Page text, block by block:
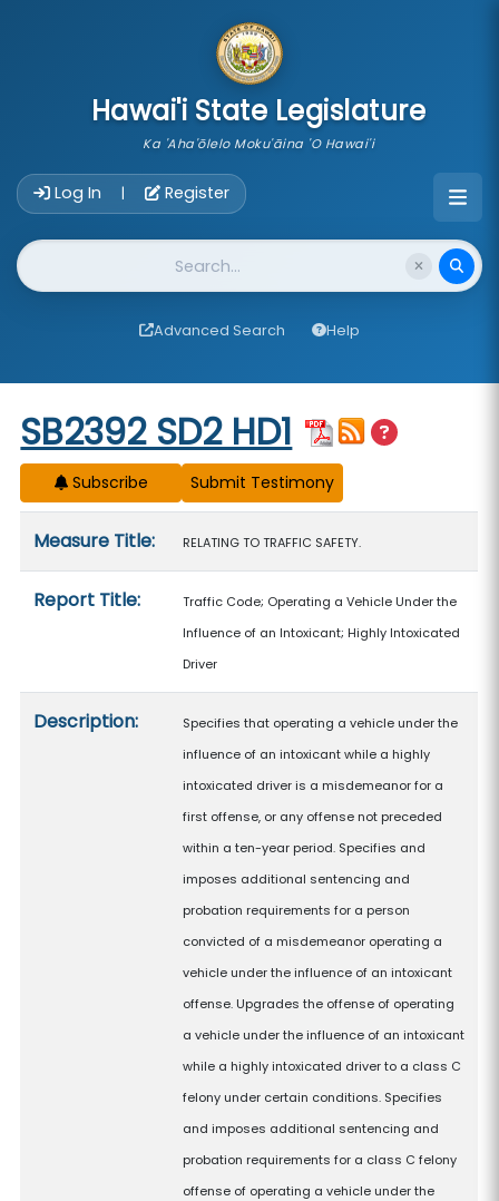
Hawai'i State Legislature
Ka 'Aha'ōlelo Moku'āina 'O Hawai'i
Log In | Register
Website Search
Advanced Search Help
Start of measure content
SB2392 SD2 HD1
Subscribe
Measure Title: RELATING TO TRAFFIC SAFETY.
Report Title:
Traffic Code; Operating a Vehicle Under the
Influence of an Intoxicant; Highly Intoxicated
Driver
Description:
Specifies that operating a vehicle under the
influence of an intoxicant while a highly
intoxicated driver is a misdemeanor for a
first offense, or any offense not preceded
within a ten-year period. Specifies and
imposes additional sentencing and
probation requirements for a person
convicted of a misdemeanor operating a
vehicle under the influence of an intoxicant
offense. Upgrades the offense of operating
a vehicle under the influence of an intoxicant
while a highly intoxicated driver to a class C
felony under certain conditions. Specifies
and imposes additional sentencing and
probation requirements for a class C felony
offense of operating a vehicle under the